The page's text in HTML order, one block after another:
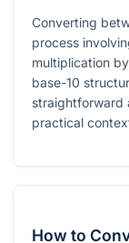
Converting
process
multiplication
base-10
straightforward
practical
How to